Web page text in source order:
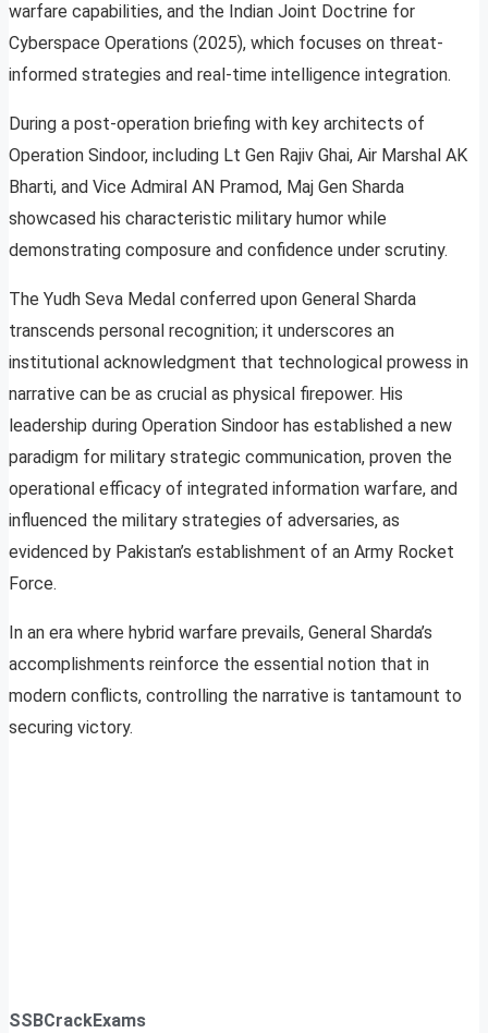
warfare capabilities, and the Indian Joint Doctrine for
Cyberspace Operations (2025), which focuses on threat-
informed strategies and real-time intelligence integration.
During a post-operation briefing with key architects of
Operation Sindoor, including Lt Gen Rajiv Ghai, Air Marshal AK
Bharti, and Vice Admiral AN Pramod, Maj Gen Sharda
showcased his characteristic military humor while
demonstrating composure and confidence under scrutiny.
The Yudh Seva Medal conferred upon General Sharda
transcends personal recognition; it underscores an
institutional acknowledgment that technological prowess in
narrative can be as crucial as physical firepower. His
leadership during Operation Sindoor has established a new
paradigm for military strategic communication, proven the
operational efficacy of integrated information warfare, and
influenced the military strategies of adversaries, as
evidenced by Pakistan’s establishment of an Army Rocket
Force.
In an era where hybrid warfare prevails, General Sharda’s
accomplishments reinforce the essential notion that in
modern conflicts, controlling the narrative is tantamount to
securing victory.
SSBCrackExams